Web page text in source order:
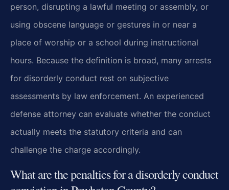
person, disrupting a lawful meeting or assembly, or
using obscene language or gestures in or near a
place of worship or a school during instructional
hours. Because the definition is broad, many arrests
for disorderly conduct rest on subjective
assessments by law enforcement. An experienced
defense attorney can evaluate whether the conduct
actually meets the statutory criteria and can
challenge the charge accordingly.
What are the penalties for a disorderly conduct